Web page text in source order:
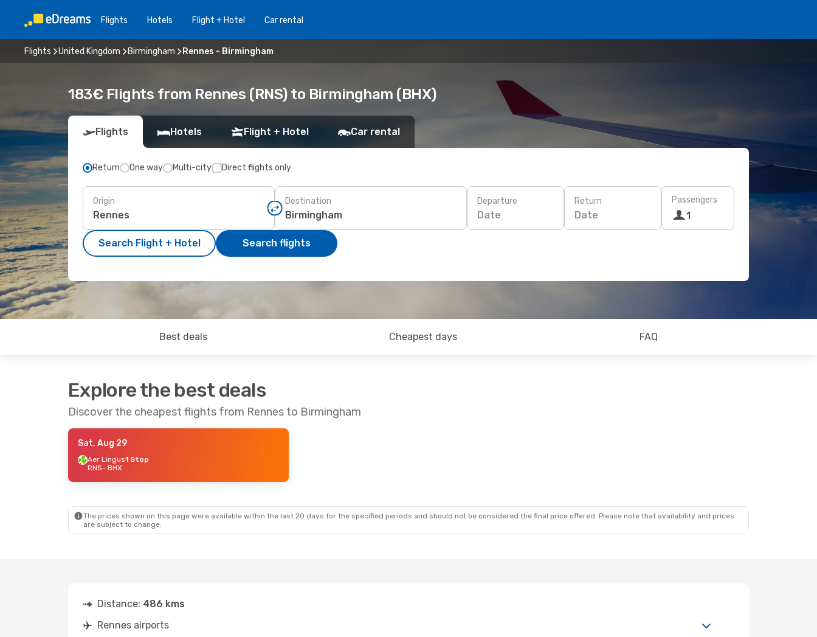
Flights Hotels Flight + Hotel Car rental
Flights United Kingdom Birmingham Rennes - Birmingham
183€ Flights from Rennes (RNS) to Birmingham (BHX)
Flights Hotels Flight + Hotel Car rental
Return One way Multi-city Direct flights only
Origin Destination Departure
Date
Return
Date
Passengers
1
Search Flight + Hotel Search flights
Best deals Cheapest days FAQ
Explore the best deals
Discover the cheapest flights from Rennes to Birmingham
Sat, Aug 29
Aer Lingus1 Stop
RNS- BHX
The prices shown on this page were available within the last 20 days for the specified periods and should not be considered the final price offered. Please note that availability and prices
are subject to change.
Distance: 486 kms
Rennes airports